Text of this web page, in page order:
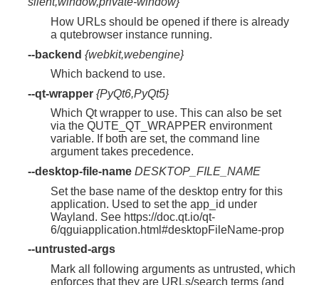
How URLs should be opened if there is already
a qutebrowser instance running.
--backend {webkit,webengine}
Which backend to use.
--qt-wrapper {PyQt6,PyQt5}
Which Qt wrapper to use. This can also be set
via the QUTE_QT_WRAPPER environment
variable. If both are set, the command line
argument takes precedence.
--desktop-file-name DESKTOP_FILE_NAME
Set the base name of the desktop entry for this
application. Used to set the app_id under
Wayland. See https://doc.qt.io/qt-
6/qguiapplication.html#desktopFileName-prop
--untrusted-args
Mark all following arguments as untrusted, which
enforces that they are URLs/search terms (and